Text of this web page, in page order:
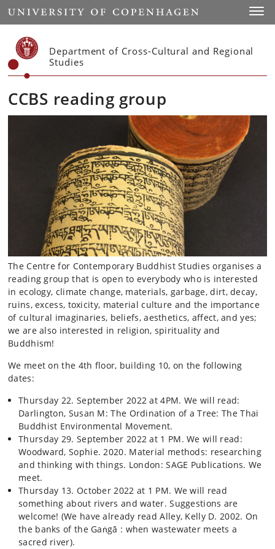
Start
Department of Cross-Cultural and Regional
Studies
CCBS reading group
The Centre for Contemporary Buddhist Studies organises a
reading group that is open to everybody who is interested
in ecology, climate change, materials, garbage, dirt, decay,
ruins, excess, toxicity, material culture and the importance
of cultural imaginaries, beliefs, aesthetics, affect, and yes;
we are also interested in religion, spirituality and
Buddhism!
We meet on the 4th floor, building 10, on the following
dates:
Thursday 22. September 2022 at 4PM. We will read:
Darlington, Susan M: The Ordination of a Tree: The Thai
Buddhist Environmental Movement.
Thursday 29. September 2022 at 1 PM. We will read:
Woodward, Sophie. 2020. Material methods: researching
and thinking with things. London: SAGE Publications. We
meet.
Thursday 13. October 2022 at 1 PM. We will read
something about rivers and water. Suggestions are
welcome! (We have already read Alley, Kelly D. 2002. On
the banks of the Gaṅgā : when wastewater meets a
sacred river).